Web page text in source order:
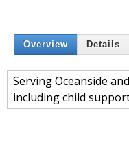
Overview Details
Serving Oceanside
including child